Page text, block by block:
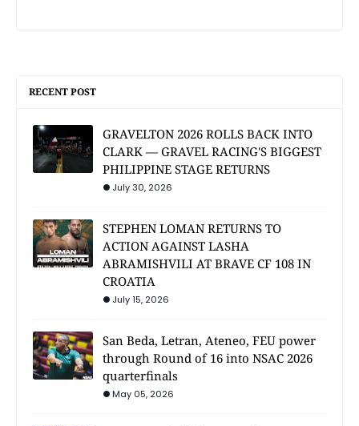
RECENT POST
GRAVELTON 2026 ROLLS BACK INTO
CLARK — GRAVEL RACING'S BIGGEST
PHILIPPINE STAGE RETURNS
July 30, 2026
STEPHEN LOMAN RETURNS TO
ACTION AGAINST LASHA
ABRAMISHVILI AT BRAVE CF 108 IN
CROATIA
July 15, 2026
San Beda, Letran, Ateneo, FEU power
through Round of 16 into NSAC 2026
quarterfinals
May 05, 2026